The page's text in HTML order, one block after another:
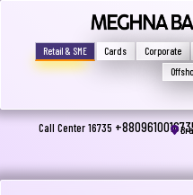
Retail & SME Cards Corporate
Call Center 16735
Write your complain here
Email